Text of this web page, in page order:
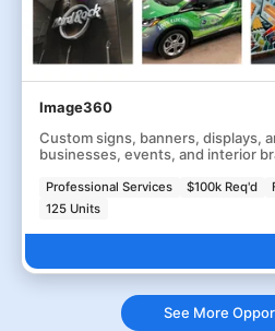
Image360
Custom signs, banners, displays,
businesses, events, and interior
Professional Services $100k Req'd
125 Units
See More